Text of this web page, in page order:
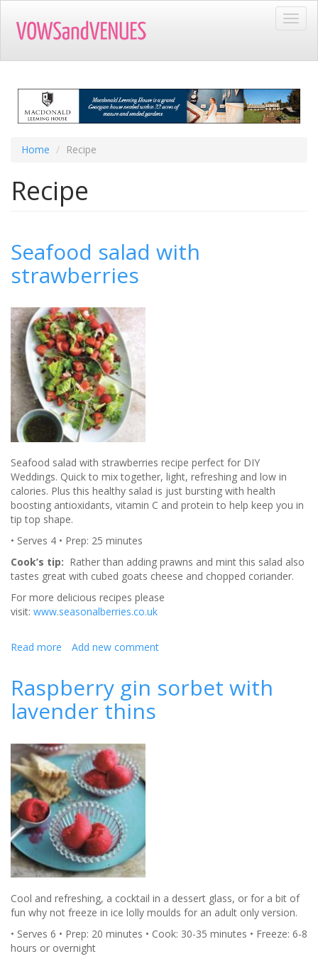
main
Home Recipe
Recipe
Seafood salad with
strawberries
Seafood salad with strawberries recipe perfect for DIY
Weddings. Quick to mix together, light, refreshing and low in
calories. Plus this healthy salad is just bursting with health
boosting antioxidants, vitamin C and protein to help keep you in
tip top shape.
• Serves 4 • Prep: 25 minutes
Cook’s tip: Rather than adding prawns and mint this salad also
tastes great with cubed goats cheese and chopped coriander.
For more delicious recipes please
visit: www.seasonalberries.co.uk
Read more about
with
strawberries
Add new comment
Raspberry gin sorbet with
lavender thins
Cool and refreshing, a cocktail in a dessert glass, or for a bit of
fun why not freeze in ice lolly moulds for an adult only version.
• Serves 6 • Prep: 20 minutes • Cook: 30-35 minutes • Freeze: 6-8
hours or overnight